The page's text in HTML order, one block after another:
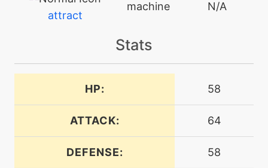
attract
machine N/A
beatup
machine
machine N/A
N/A
Stats
HP: 58
ATTACK: 64
DEFENSE: 58